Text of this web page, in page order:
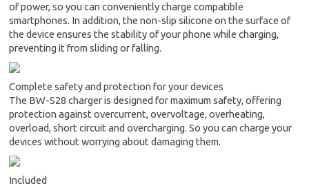
of power, so you can conveniently charge compatible
smartphones. In addition, the non-slip silicone on the surface of
the device ensures the stability of your phone while charging,
preventing it from sliding or falling.
Complete safety and protection for your devices
The BW-S28 charger is designed for maximum safety, offering
protection against overcurrent, overvoltage, overheating,
overload, short circuit and overcharging. So you can charge your
devices without worrying about damaging them.
Included